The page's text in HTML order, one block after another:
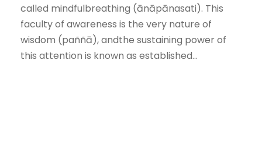
called mindfulbreathing (ānāpānasati). This
faculty of awareness is the very nature of
wisdom (paññā), andthe sustaining power of
this attention is known as established...